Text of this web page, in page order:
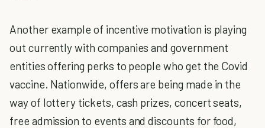
Another example of incentive motivation is playing
out currently with companies and government
entities offering perks to people who get the Covid
vaccine. Nationwide, offers are being made in the
way of lottery tickets, cash prizes, concert seats,
free admission to events and discounts for food,